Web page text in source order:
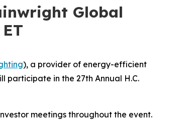
Global
), a provider of energy-efficient
participate in the 27th Annual H.C.
meetings throughout the event.